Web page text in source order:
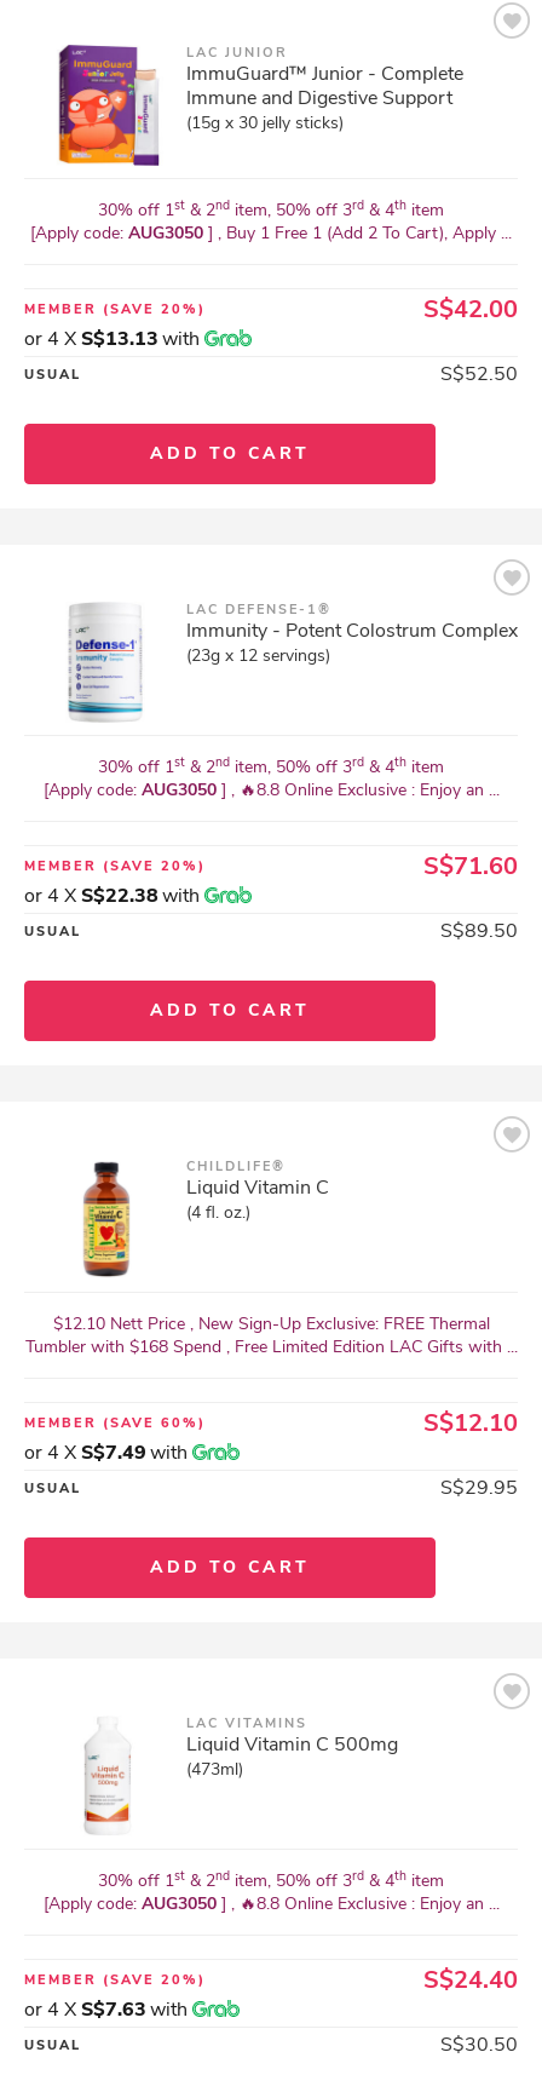
LAC JUNIOR
ImmuGuard™ Junior - Complete
Immune and Digestive Support
(15g x 30 jelly sticks)
30% off 1st & 2nd item, 50% off 3rd & 4th item
[Apply code: AUG3050 ] , Buy 1 Free 1 (Add 2 To Cart), Apply ...
MEMBER (SAVE 20%) S$42.00
or 4 XS$13.13with
USUAL S$52.50
ADD TO CART
LAC DEFENSE-1®
Immunity - Potent Colostrum Complex
(23g x 12 servings)
30% off 1st & 2nd item, 50% off 3rd & 4th item
[Apply code: AUG3050 ] , 🔥8.8 Online Exclusive : Enjoy an ...
MEMBER (SAVE 20%) S$71.60
or 4 XS$22.38with
USUAL S$89.50
ADD TO CART
CHILDLIFE®
Liquid Vitamin C
(4 fl. oz.)
$12.10 Nett Price , New Sign-Up Exclusive: FREE Thermal
Tumbler with $168 Spend , Free Limited Edition LAC Gifts with ...
MEMBER (SAVE 60%) S$12.10
or 4 XS$7.49with
USUAL S$29.95
ADD TO CART
LAC VITAMINS
Liquid Vitamin C 500mg
(473ml)
30% off 1st & 2nd item, 50% off 3rd & 4th item
[Apply code: AUG3050 ] , 🔥8.8 Online Exclusive : Enjoy an ...
MEMBER (SAVE 20%) S$24.40
or 4 XS$7.63with
USUAL S$30.50